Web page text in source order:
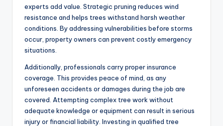
experts add value. Strategic pruning reduces wind
resistance and helps trees withstand harsh weather
conditions. By addressing vulnerabilities before storms
occur, property owners can prevent costly emergency
situations.
Additionally, professionals carry proper insurance
coverage. This provides peace of mind, as any
unforeseen accidents or damages during the job are
covered. Attempting complex tree work without
adequate knowledge or equipment can result in serious
injury or financial liability. Investing in qualified tree